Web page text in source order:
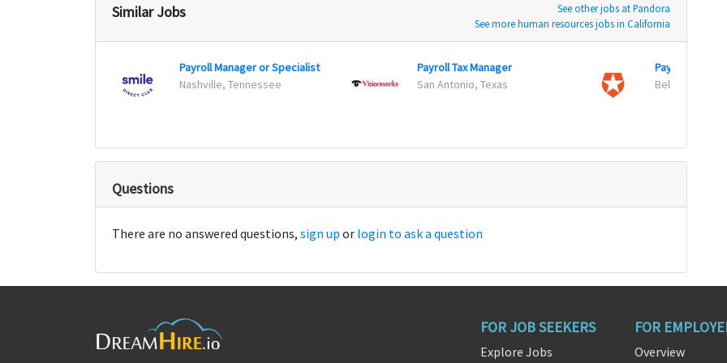
Similar Jobs
See other jobs at Pandora
See more human resources jobs in California
Payroll Manager or Specialist
Nashville, Tennessee
Payroll Tax Manager
San Antonio, Texas
Payroll
Bellevue,
Questions
There are no answered questions, sign up or login to ask a question
FOR JOB SEEKERS
Explore Jobs
FOR
Overview